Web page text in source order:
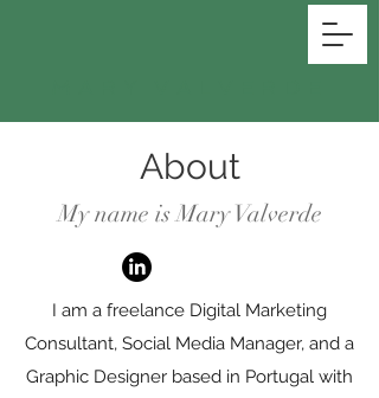
About
My name is Mary Valverde
I am a freelance Digital Marketing
Consultant, Social Media Manager, and a
Graphic Designer based in Portugal with